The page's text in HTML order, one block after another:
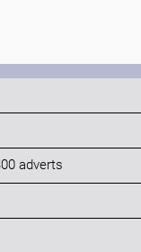
adverts